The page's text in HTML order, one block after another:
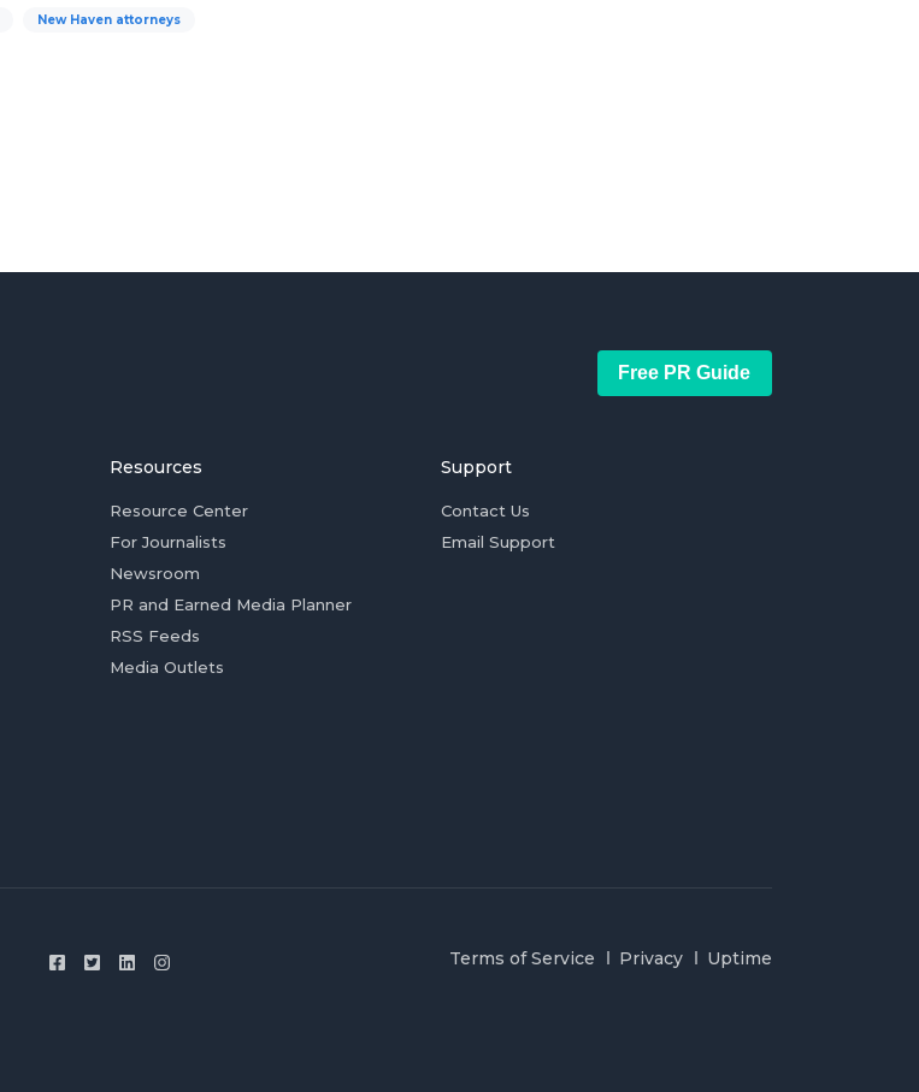
New Haven attorneys
Free PR Guide
Resources
Resource Center
For Journalists
Newsroom
PR and Earned Media Planner
RSS Feeds
Media Outlets
Support
Contact Us
Email Support
Terms of Service Privacy Uptime